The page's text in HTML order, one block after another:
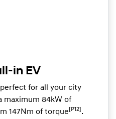
in EV
perfect for all your city
maximum 84kW of
147Nm of torque [P12] .